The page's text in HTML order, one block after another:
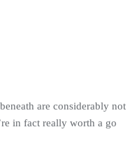
are considerably not
in fact really worth a go